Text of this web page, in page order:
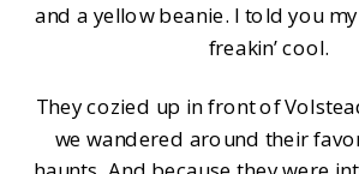
and a yellow beanie. I told you
freakin’ cool.
They cozied up in front of
we wandered around their